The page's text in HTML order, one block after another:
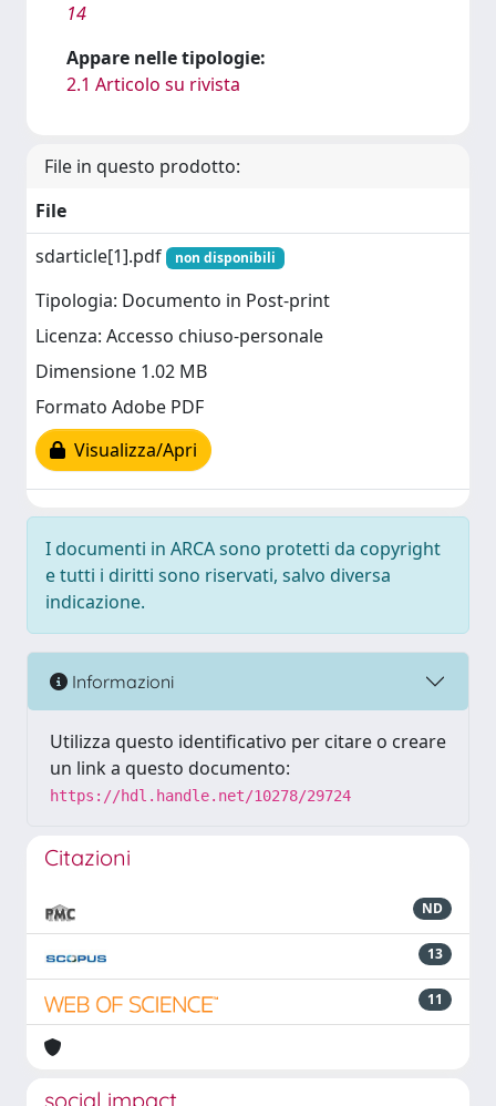
14
Appare nelle tipologie:
2.1 Articolo su rivista
File in questo prodotto:
File
sdarticle[1].pdf
non disponibili
Tipologia: Documento in Post-print
Licenza: Accesso chiuso-personale
Dimensione 1.02 MB
Formato Adobe PDF
Visualizza/Apri
I documenti in ARCA sono protetti da copyright
e tutti i diritti sono riservati, salvo diversa
indicazione.
Informazioni
Utilizza questo identificativo per citare o creare
un link a questo documento:
https://hdl.handle.net/10278/29724
Citazioni
ND
13
11
social impact